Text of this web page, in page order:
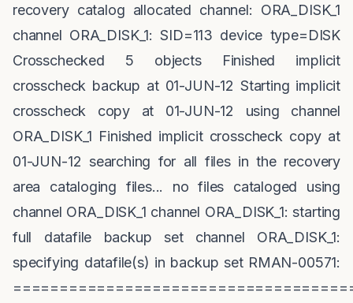
recovery catalog allocated channel: ORA_DISK_1
channel ORA_DISK_1: SID=113 device type=DISK
Crosschecked 5 objects Finished implicit
crosscheck backup at 01-JUN-12 Starting implicit
crosscheck copy at 01-JUN-12 using channel
ORA_DISK_1 Finished implicit crosscheck copy at
01-JUN-12 searching for all files in the recovery
area cataloging files... no files cataloged using
channel ORA_DISK_1 channel ORA_DISK_1: starting
full datafile backup set channel ORA_DISK_1:
specifying datafile(s) in backup set RMAN-00571: